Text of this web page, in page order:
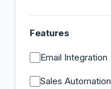
Features
Email Integration
Sales Automation